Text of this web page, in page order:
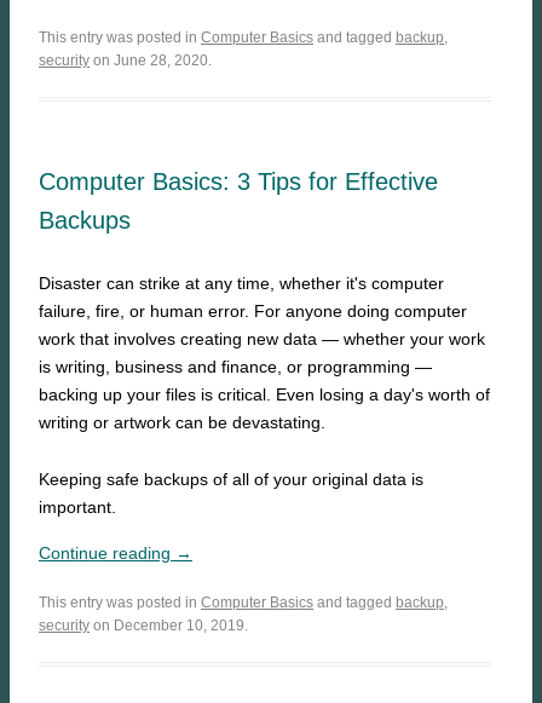
This entry was posted in Computer Basics and tagged backup,
security on June 28, 2020.
Computer Basics: 3 Tips for Effective
Backups
Disaster can strike at any time, whether it's computer
failure, fire, or human error. For anyone doing computer
work that involves creating new data — whether your work
is writing, business and finance, or programming —
backing up your files is critical. Even losing a day's worth of
writing or artwork can be devastating.
Keeping safe backups of all of your original data is
important.
Continue reading →
This entry was posted in Computer Basics and tagged backup
security on December 10, 2019.